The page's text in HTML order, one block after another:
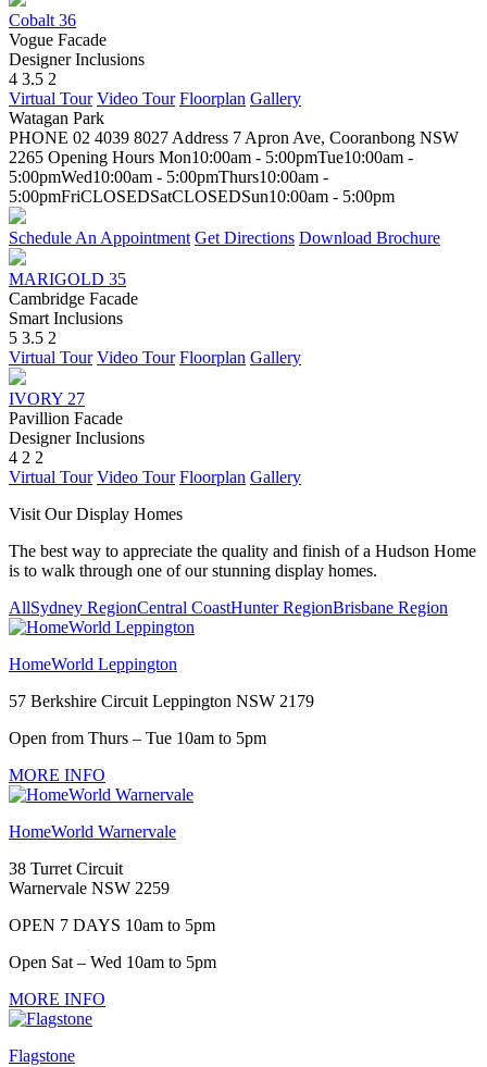
Cobalt 36
Vogue Facade
Designer Inclusions
4 3.5 2
Virtual Tour Video Tour Floorplan Gallery
Watagan Park
PHONE 02 4039 8027 Address 7 Apron Ave, Cooranbong NSW
2265 Opening Hours Mon10:00am - 5:00pmTue10:00am -
5:00pmWed10:00am - 5:00pmThurs10:00am -
5:00pmFriCLOSEDSatCLOSEDSun10:00am - 5:00pm
Schedule An Appointment Get Directions Download Brochure
MARIGOLD 35
Cambridge Facade
Smart Inclusions
5 3.5 2
Virtual Tour Video Tour Floorplan Gallery
IVORY 27
Pavillion Facade
Designer Inclusions
4 2 2
Virtual Tour Video Tour Floorplan Gallery
Visit Our Display Homes
The best way to appreciate the quality and finish of a Hudson Home
is to walk through one of our stunning display homes.
AllSydney RegionCentral CoastHunter RegionBrisbane Region
HomeWorld Leppington
57 Berkshire Circuit Leppington NSW 2179
Open from Thurs – Tue 10am to 5pm
MORE INFO
HomeWorld Warnervale
38 Turret Circuit
Warnervale NSW 2259
OPEN 7 DAYS 10am to 5pm
Open Sat – Wed 10am to 5pm
MORE INFO
Flagstone